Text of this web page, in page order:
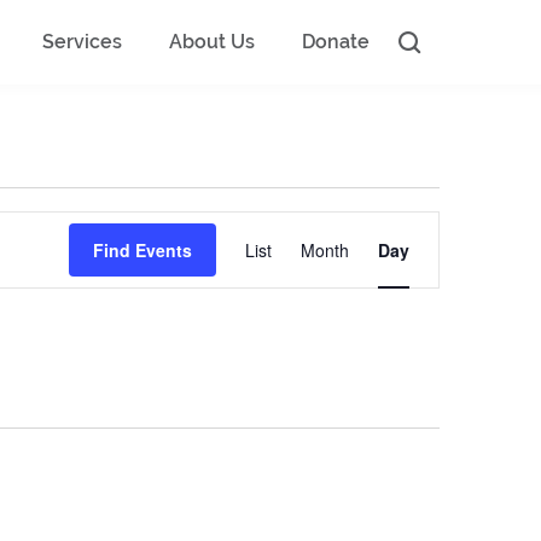
Services About Us Donate
Find Events
Event
Views
List Month Day